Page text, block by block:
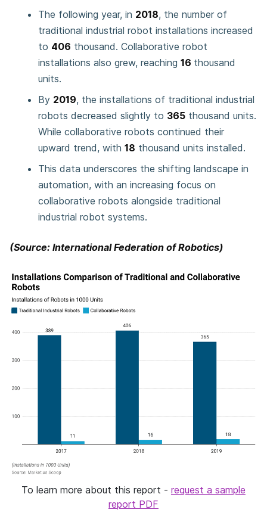
The following year, in 2018, the number of
traditional industrial robot installations increased
to 406 thousand. Collaborative robot
installations also grew, reaching 16 thousand
units.
By 2019, the installations of traditional industrial
robots decreased slightly to 365 thousand units.
While collaborative robots continued their
upward trend, with 18 thousand units installed.
This data underscores the shifting landscape in
automation, with an increasing focus on
collaborative robots alongside traditional
industrial robot systems.
(Source: International Federation of Robotics)
To learn more about this report - request a sample
report PDF